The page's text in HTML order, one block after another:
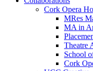
Cork Opera
MRes
MA in
Theatre
School
Cork